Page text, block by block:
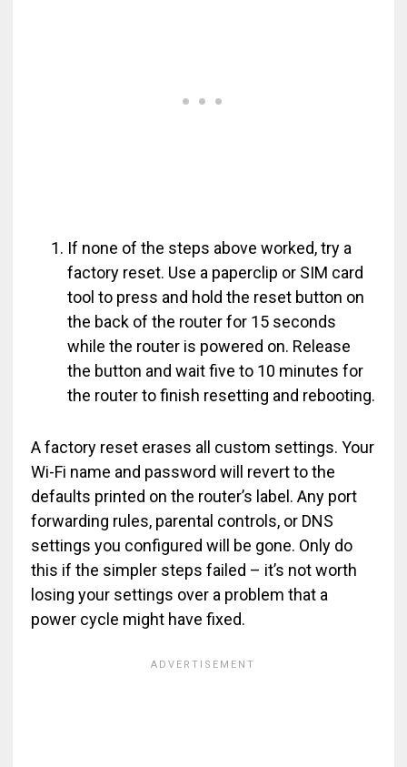
If none of the steps above worked, try a
factory reset. Use a paperclip or SIM card
tool to press and hold the reset button on
the back of the router for 15 seconds
while the router is powered on. Release
the button and wait five to 10 minutes for
the router to finish resetting and rebooting.
A factory reset erases all custom settings. Your
Wi-Fi name and password will revert to the
defaults printed on the router’s label. Any port
forwarding rules, parental controls, or DNS
settings you configured will be gone. Only do
this if the simpler steps failed – it’s not worth
losing your settings over a problem that a
power cycle might have fixed.